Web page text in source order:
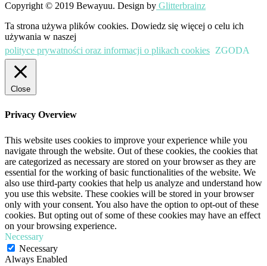
Copyright © 2019 Bewayuu. Design by Glitterbrainz
Ta strona używa plików cookies. Dowiedz się więcej o celu ich
używania w naszej
polityce prywatności oraz informacji o plikach cookies ZGODA
Close
Privacy Overview
This website uses cookies to improve your experience while you
navigate through the website. Out of these cookies, the cookies that
are categorized as necessary are stored on your browser as they are
essential for the working of basic functionalities of the website. We
also use third-party cookies that help us analyze and understand how
you use this website. These cookies will be stored in your browser
only with your consent. You also have the option to opt-out of these
cookies. But opting out of some of these cookies may have an effect
on your browsing experience.
Necessary
Necessary
Always Enabled